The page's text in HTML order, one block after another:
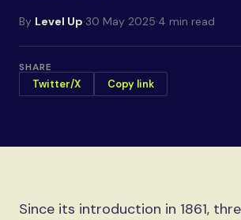
By Level Up·30 May 2025·4 min read
SHARE
Twitter/X Copy link
Since its introduction in 1861,